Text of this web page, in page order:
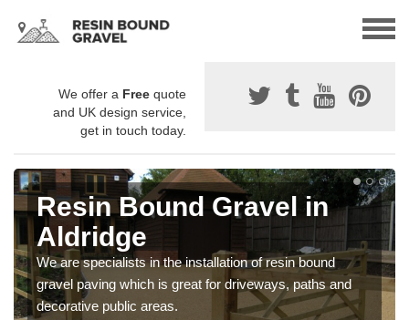
We offer a Free quote
and UK design service,
get in touch today.
Resin Bound Gravel in
Aldridge
We are specialists in the installation of resin bound
gravel paving which is great for driveways, paths and
decorative public areas.